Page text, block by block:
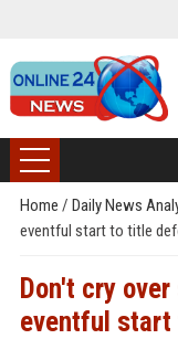
Home / Daily News
eventful start to title
Don't cry
eventful